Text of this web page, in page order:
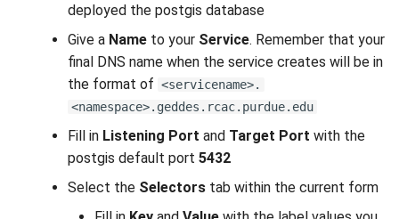
deployed the postgis database
Give a Name to your Service. Remember that your
final DNS name when the service creates will be in
the format of <servicename>.
<namespace>.geddes.rcac.purdue.edu
Fill in Listening Port and Target Port with the
postgis default port 5432
Select the Selectors tab within the current form